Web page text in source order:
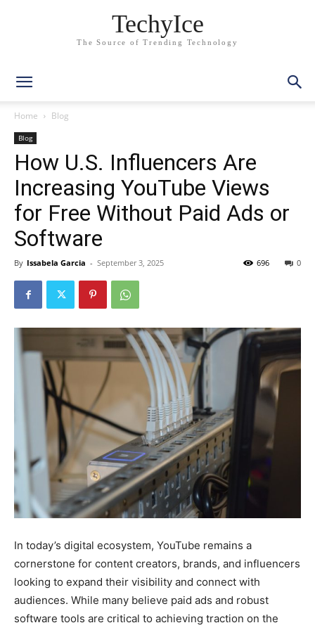
TechyIce
The Source of Trending Technology
Home Blog
Blog
How U.S. Influencers Are
Increasing YouTube Views
for Free Without Paid Ads or
Software
By Issabela Garcia - September 3, 2025 0
696
In today’s digital ecosystem, YouTube remains a
cornerstone for content creators, brands, and influencers
looking to expand their visibility and connect with
audiences. While many believe paid ads and robust
software tools are critical to achieving traction on the